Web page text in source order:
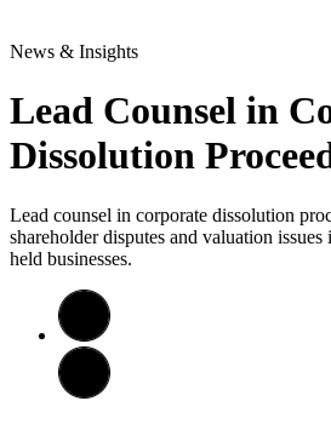
News & Insights
Lead Counsel in
Dissolution
Lead counsel in corporate dissolution
shareholder disputes and valuation
held businesses.